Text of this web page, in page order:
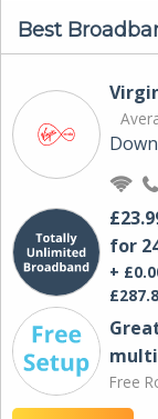
Best
for
+
Free